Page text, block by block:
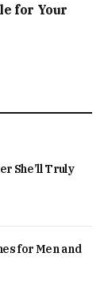
for Your
She’ll Truly
for Men and